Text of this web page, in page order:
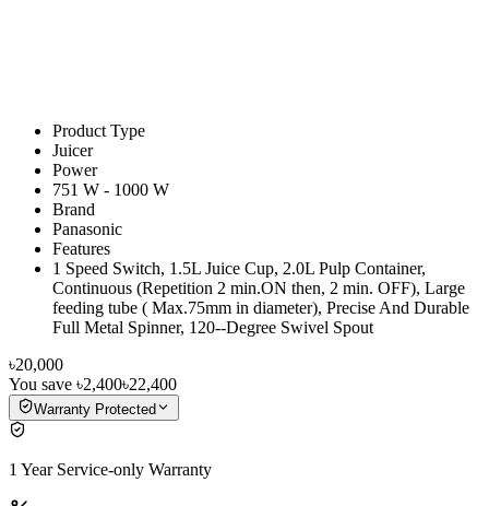
Product Type
Juicer
Power
751 W - 1000 W
Brand
Panasonic
Features
1 Speed Switch, 1.5L Juice Cup, 2.0L Pulp Container,
Continuous (Repetition 2 min.ON then, 2 min. OFF), Large
feeding tube ( Max.75mm in diameter), Precise And Durable
Full Metal Spinner, 120--Degree Swivel Spout
৳20,000
You save ৳2,400৳22,400
Warranty Protected
1 Year Service-only Warranty